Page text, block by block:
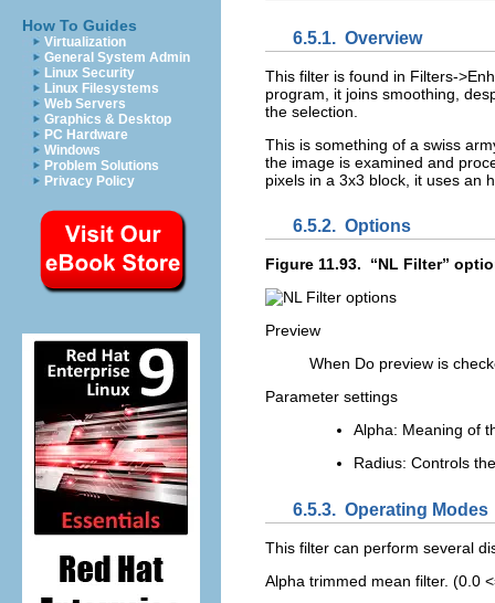
How To Guides
Virtualization
General System Admin
Linux Security
Linux Filesystems
Web Servers
Graphics & Desktop
PC Hardware
Windows
Problem Solutions
Privacy Policy
6.5.1. Overview
This filter is found in Filters->
program, it joins smoothing,
the selection.
This is something of a swiss
the image is examined and
pixels in a 3x3 block, it uses an
6.5.2. Options
Figure 11.93. “NL Filter”
Preview
When Do preview is
Parameter settings
Alpha: Meaning of
Radius: Controls
6.5.3. Operating Modes
This filter can perform several
Alpha trimmed mean filter. (0.0